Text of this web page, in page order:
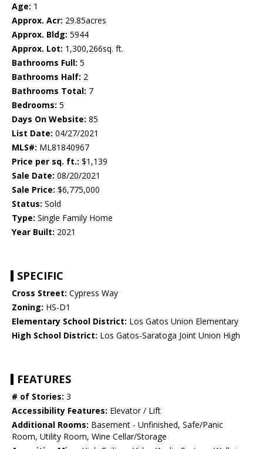
Age: 1
Approx. Acr: 29.85acres
Approx. Bldg: 5944
Approx. Lot: 1,300,266sq. ft.
Bathrooms Full: 5
Bathrooms Half: 2
Bathrooms Total: 7
Bedrooms: 5
Days On Website: 85
List Date: 04/27/2021
MLS#: ML81840967
Price per sq. ft.: $1,139
Sale Date: 08/20/2021
Sale Price: $6,775,000
Status: Sold
Type: Single Family Home
Year Built: 2021
SPECIFIC
Cross Street: Cypress Way
Zoning: HS-D1
Elementary School District: Los Gatos Union Elementary
High School District: Los Gatos-Saratoga Joint Union High
FEATURES
# of Stories: 3
Accessibility Features: Elevator / Lift
Additional Rooms: Basement - Unfinished, Safe/Panic
Room, Utility Room, Wine Cellar/Storage